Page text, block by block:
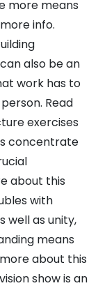
more means
info.
also be an
work has to
Read
exercises
concentrate
about this
with
well as unity,
means
about this
show is an